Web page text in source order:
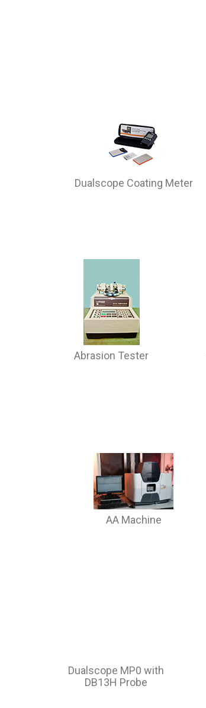
Dualscope Coating Meter
Abrasion Tester
AA Machine
Dualscope MP0 with
DB13H Probe